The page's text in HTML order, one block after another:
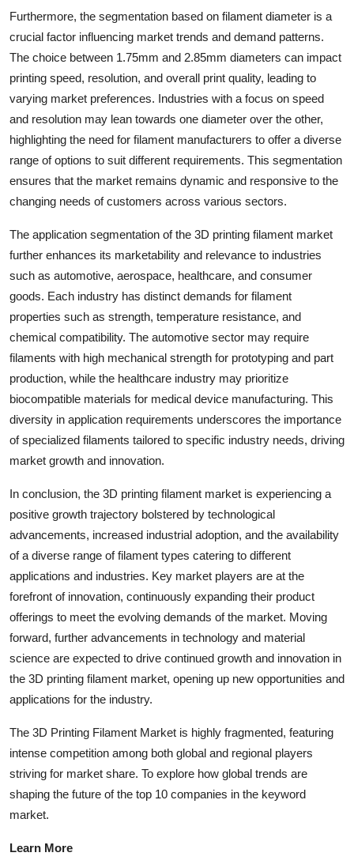
Furthermore, the segmentation based on filament diameter is a
crucial factor influencing market trends and demand patterns.
The choice between 1.75mm and 2.85mm diameters can impact
printing speed, resolution, and overall print quality, leading to
varying market preferences. Industries with a focus on speed
and resolution may lean towards one diameter over the other,
highlighting the need for filament manufacturers to offer a diverse
range of options to suit different requirements. This segmentation
ensures that the market remains dynamic and responsive to the
changing needs of customers across various sectors.
The application segmentation of the 3D printing filament market
further enhances its marketability and relevance to industries
such as automotive, aerospace, healthcare, and consumer
goods. Each industry has distinct demands for filament
properties such as strength, temperature resistance, and
chemical compatibility. The automotive sector may require
filaments with high mechanical strength for prototyping and part
production, while the healthcare industry may prioritize
biocompatible materials for medical device manufacturing. This
diversity in application requirements underscores the importance
of specialized filaments tailored to specific industry needs, driving
market growth and innovation.
In conclusion, the 3D printing filament market is experiencing a
positive growth trajectory bolstered by technological
advancements, increased industrial adoption, and the availability
of a diverse range of filament types catering to different
applications and industries. Key market players are at the
forefront of innovation, continuously expanding their product
offerings to meet the evolving demands of the market. Moving
forward, further advancements in technology and material
science are expected to drive continued growth and innovation in
the 3D printing filament market, opening up new opportunities and
applications for the industry.
The 3D Printing Filament Market is highly fragmented, featuring
intense competition among both global and regional players
striving for market share. To explore how global trends are
shaping the future of the top 10 companies in the keyword
market.
Learn More